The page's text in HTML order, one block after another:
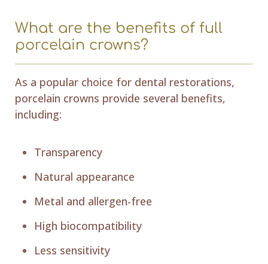
What are the benefits of full
porcelain crowns?
As a popular choice for dental restorations,
porcelain crowns provide several benefits,
including:
Transparency
Natural appearance
Metal and allergen-free
High biocompatibility
Less sensitivity